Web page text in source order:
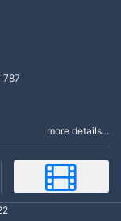
more details...